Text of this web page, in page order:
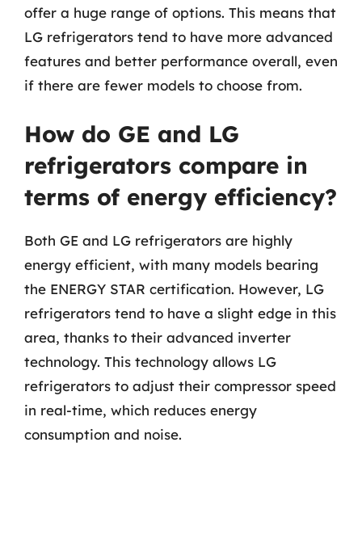
offer a huge range of options. This means that
LG refrigerators tend to have more advanced
features and better performance overall, even
if there are fewer models to choose from.
How do GE and LG
refrigerators compare in
terms of energy efficiency?
Both GE and LG refrigerators are highly
energy efficient, with many models bearing
the ENERGY STAR certification. However, LG
refrigerators tend to have a slight edge in this
area, thanks to their advanced inverter
technology. This technology allows LG
refrigerators to adjust their compressor speed
in real-time, which reduces energy
consumption and noise.